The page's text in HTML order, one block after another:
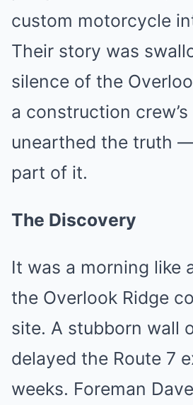
custom motorcycle
Their story was
silence of the
a construction
unearthed the truth
part of it.
The Discovery
It was a morning like
the Overlook Ridge
site. A stubborn wall
delayed the Route 7
weeks. Foreman